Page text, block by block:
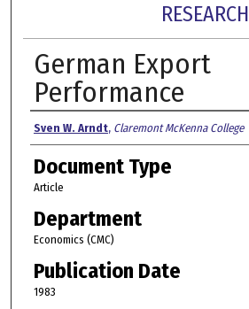
RESEARCH
German Export
Performance
Authors
Sven W. Arndt, Claremont McKenna College
Document Type
Article
Department
Economics (CMC)
Publication Date
1983